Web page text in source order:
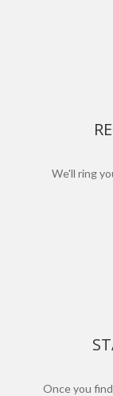
We'll ring
Once you